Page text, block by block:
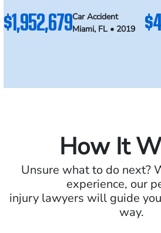
$1,952,679Car Accident
Miami, FL • 2019
How It
Unsure what to do next?
experience, our
injury lawyers will guide
way.